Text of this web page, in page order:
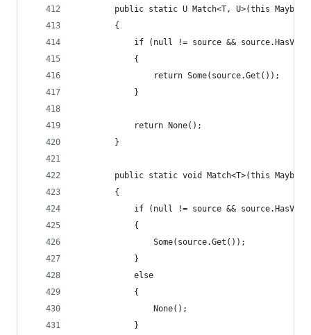
public static U Match<T, U>(this
        {
if (null != source &&
            {
                return Some(source.Get());
            }
            return None();
        }
public static void Match<T>(this
        {
if (null != source &&
            {
                Some(source.Get());
            }
            else
            {
                None();
            }